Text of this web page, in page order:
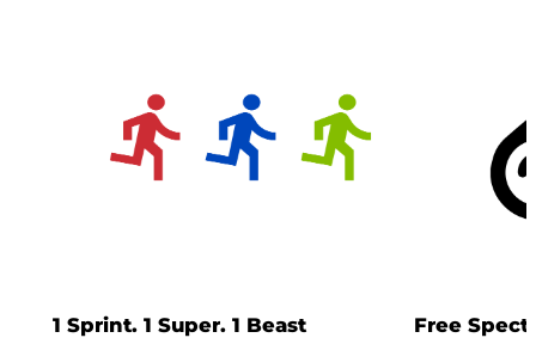
1 Sprint. 1 Super. 1 Beast
Free